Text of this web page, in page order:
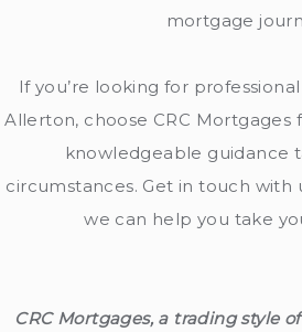
mortgage
If you’re looking for
Allerton, choose CRC
knowledgeable guidance
circumstances. Get in touch with
we can help you take
CRC Mortgages, a trading style